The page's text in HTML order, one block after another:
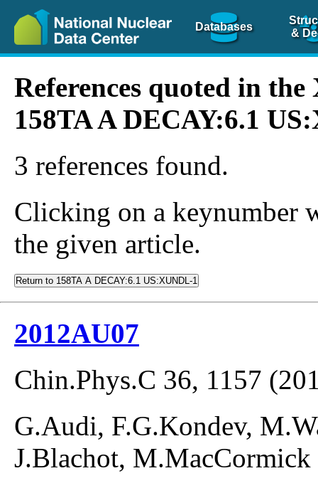
Databases
&
References quoted in
158TA A DECAY:6.1
3 references found.
Clicking on a keynumber
the given article.
Return to 158TA A DECAY:6.1 US:XUNDL-1
2012AU07
Chin.Phys.C 36, 1157
G.Audi, F.G.Kondev,
J.Blachot, M.MacCormick